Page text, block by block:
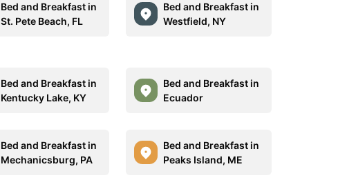
Bed and Breakfast in
St. Pete Beach, FL
Bed and Breakfast in
Westfield, NY
Bed and Breakfast in
Kentucky Lake, KY
Bed and Breakfast in
Ecuador
Bed and Breakfast in
Mechanicsburg, PA
Bed and Breakfast in
Peaks Island, ME